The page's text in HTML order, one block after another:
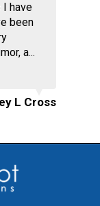
I have
been
a...
L Cross